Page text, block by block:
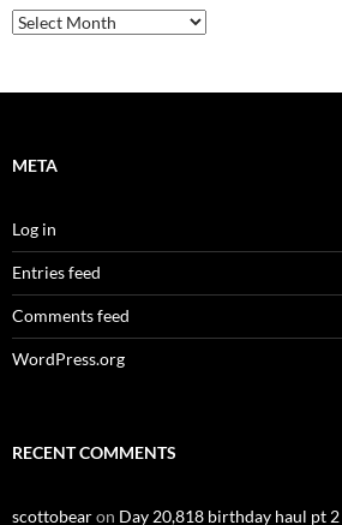
Archives
META
Log in
Entries feed
Comments feed
WordPress.org
RECENT COMMENTS
scottobearon Day 20,818 birthday haul pt 2